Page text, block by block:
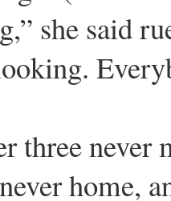
she said
three
home,